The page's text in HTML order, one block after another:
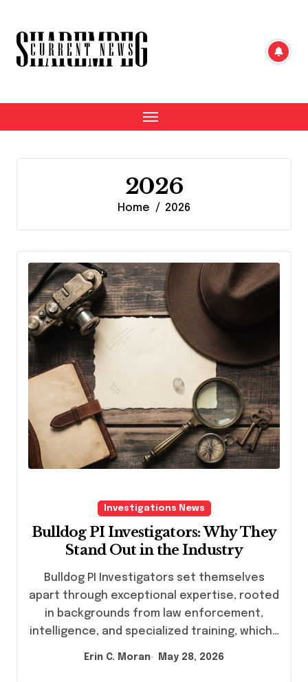
content
2026
Home 2026
Investigations News
Bulldog PI Investigators: Why They
Stand Out in the Industry
Bulldog PI Investigators set themselves
apart through exceptional expertise, rooted
in backgrounds from law enforcement,
intelligence, and specialized training, which…
Erin C. Moran May 28, 2026